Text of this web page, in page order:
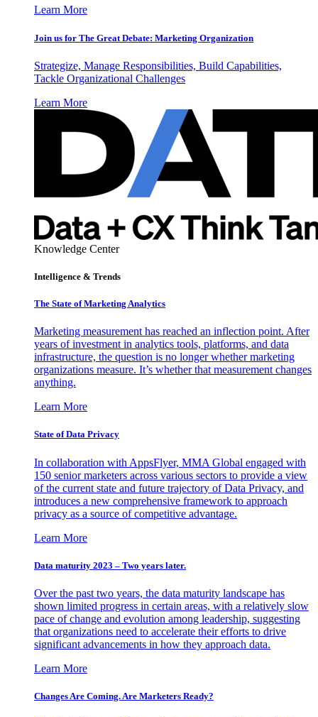
Learn More
Join us for The Great Debate: Marketing Organization
Strategize, Manage Responsibilities, Build Capabilities,
Tackle Organizational Challenges
Learn More
Knowledge Center
Intelligence & Trends
The State of Marketing Analytics
Marketing measurement has reached an inflection point. After
years of investment in analytics tools, platforms, and data
infrastructure, the question is no longer whether marketing
organizations measure. It’s whether that measurement changes
anything.
Learn More
State of Data Privacy
In collaboration with AppsFlyer, MMA Global engaged with
150 senior marketers across various sectors to provide a view
of the current state and future trajectory of Data Privacy, and
introduces a new comprehensive framework to approach
privacy as a source of competitive advantage.
Learn More
Data maturity 2023 – Two years later.
Over the past two years, the data maturity landscape has
shown limited progress in certain areas, with a relatively slow
pace of change and evolution among leadership, suggesting
that organizations need to accelerate their efforts to drive
significant advancements in how they approach data.
Learn More
Changes Are Coming. Are Marketers Ready?